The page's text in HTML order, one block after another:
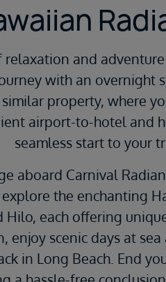
relaxation and
with an overnight
property, where
airport-to-hotel and
seamless start to your
aboard Carnival
explore the enchanting
Hilo, each offering
enjoy scenic days at
in Long Beach. End